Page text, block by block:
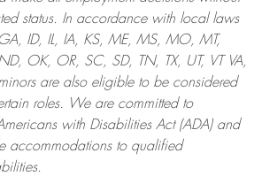
status. In accordance with local laws
ID, IL, IA, KS, ME, MS, MO, MT,
OK, OR, SC, SD, TN, TX, UT, VT VA,
are also eligible to be considered
roles.
We are committed to
with Disabilities Act (ADA) and
accommodations to qualified
.